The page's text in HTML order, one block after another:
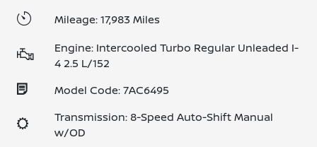
Mileage: 17,983 Miles
Engine: Intercooled Turbo Regular Unleaded I-
4 2.5 L/152
Model Code: 7AC6495
Transmission: 8-Speed Auto-Shift Manual
w/OD